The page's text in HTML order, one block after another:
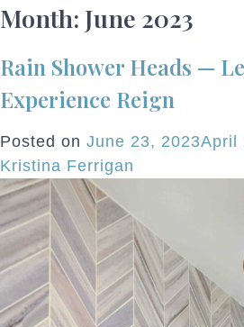
Month: June 2023
Rain Shower Heads —
Experience Reign
Posted on June 23, 2023April
Kristina Ferrigan